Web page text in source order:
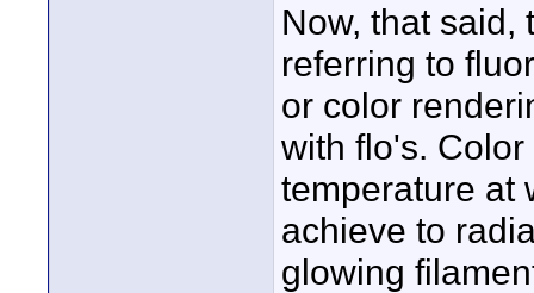
Now, that said,
referring to
or color
with flo's.
temperature at
achieve to
glowing